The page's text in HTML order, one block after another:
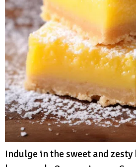
Indulge in the sweet and